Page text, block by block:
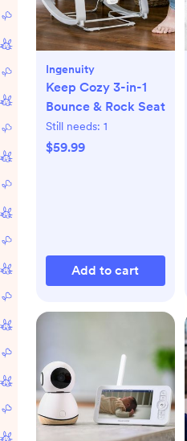
Ingenuity
Keep Cozy 3-in-1
Bounce & Rock Seat
Still needs: 1
$59.99
Add to cart